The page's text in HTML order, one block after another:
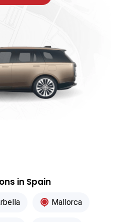
in Spain
Mallorca